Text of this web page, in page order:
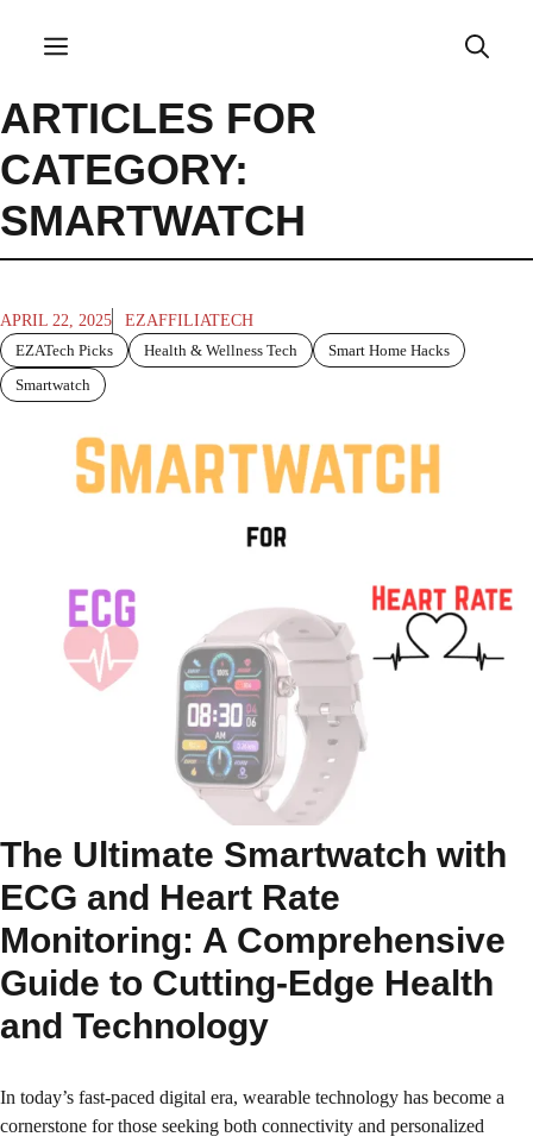
Menu
ARTICLES FOR
CATEGORY:
SMARTWATCH
APRIL 22, 2025
EZAFFILIATECH
EZATech Picks
Health & Wellness Tech
Smart Home Hacks
Smartwatch
The Ultimate Smartwatch with
ECG and Heart Rate
Monitoring: A Comprehensive
Guide to Cutting-Edge Health
and Technology
In today’s fast-paced digital era, wearable technology has become a
cornerstone for those seeking both connectivity and personalized